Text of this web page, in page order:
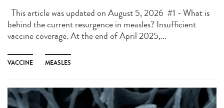
This article was updated on August 5, 2026 #1 - What is
behind the current resurgence in measles? Insufficient
vaccine coverage. At the end of April 2025,...
VACCINE MEASLES